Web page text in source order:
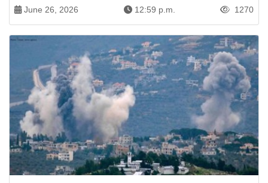
June 26, 2026 12:59 p.m. 1270